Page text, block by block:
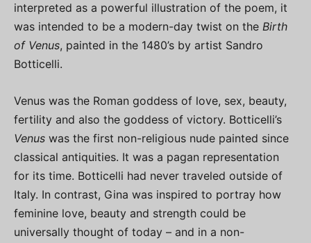
interpreted as a powerful illustration of the poem, it
was intended to be a modern-day twist on the Birth
of Venus, painted in the 1480’s by artist Sandro
Botticelli.
Venus was the Roman goddess of love, sex, beauty,
fertility and also the goddess of victory. Botticelli’s
Venus was the first non-religious nude painted since
classical antiquities. It was a pagan representation
for its time. Botticelli had never traveled outside of
Italy. In contrast, Gina was inspired to portray how
feminine love, beauty and strength could be
universally thought of today – and in a non-